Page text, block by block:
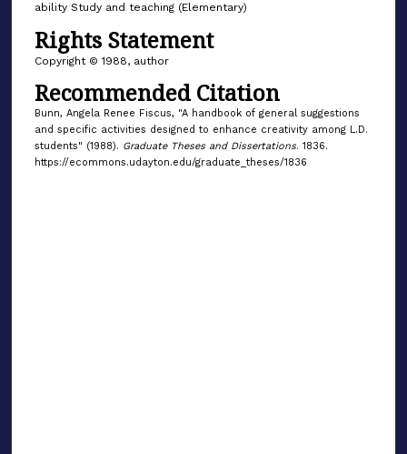
ability Study and teaching (Elementary)
Rights Statement
Copyright © 1988, author
Recommended Citation
Bunn, Angela Renee Fiscus, "A handbook of general suggestions
and specific activities designed to enhance creativity among L.D.
students" (1988). Graduate Theses and Dissertations. 1836.
https://ecommons.udayton.edu/graduate_theses/1836